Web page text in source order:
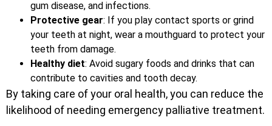
gum disease, and infections.
Protective gear: If you play contact sports or grind
your teeth at night, wear a mouthguard to protect your
teeth from damage.
Healthy diet: Avoid sugary foods and drinks that can
contribute to cavities and tooth decay.
By taking care of your oral health, you can reduce the
likelihood of needing emergency palliative treatment.